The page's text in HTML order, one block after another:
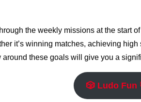
the weekly missions at the start
it’s winning matches, achieving
around these goals will give you a
🎲 Ludo Fun